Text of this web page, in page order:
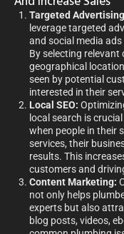
Targeted
leverage targeted
and social media
By selecting relevant
geographical
seen by potential
interested in their
Local SEO:
local search is
when people in their
services, their
results. This
customers and
Content Marketing:
not only helps
experts but also
blog posts, videos,